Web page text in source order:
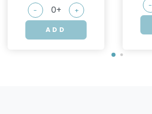
- +
ADD
-